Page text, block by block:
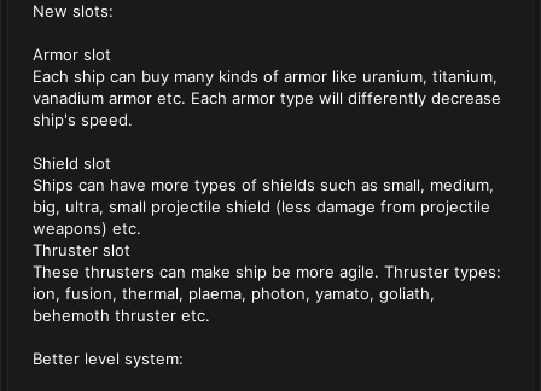
New slots:
Armor slot
Each ship can buy many kinds of armor like uranium, titanium,
vanadium armor etc. Each armor type will differently decrease
ship's speed.
Shield slot
Ships can have more types of shields such as small, medium,
big, ultra, small projectile shield (less damage from projectile
weapons) etc.
Thruster slot
These thrusters can make ship be more agile. Thruster types:
ion, fusion, thermal, plaema, photon, yamato, goliath,
behemoth thruster etc.
Better level system: